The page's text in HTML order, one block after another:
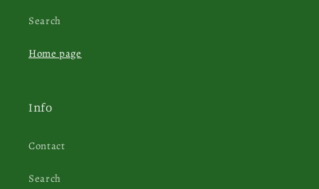
Search
Home page
Info
Contact
Search